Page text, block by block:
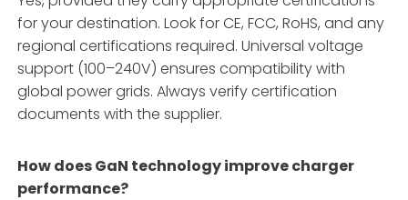
for your destination. Look for CE, FCC, RoHS, and any
regional certifications required. Universal voltage
support (100–240V) ensures compatibility with
global power grids. Always verify certification
documents with the supplier.
How does GaN technology improve charger
performance?